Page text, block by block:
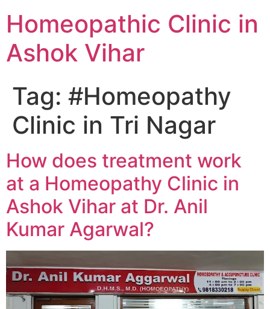
Homeopathic Clinic in
Ashok Vihar
Tag: #Homeopathy
Clinic in Tri Nagar
How does treatment work
at a Homeopathy Clinic in
Ashok Vihar at Dr. Anil
Kumar Agarwal?